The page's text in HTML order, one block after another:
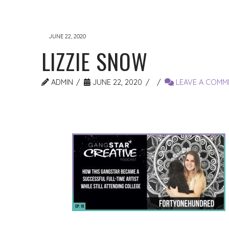
JUNE 22, 2020
LIZZIE SNOW
ADMIN JUNE 22, 2020 LEAVE A